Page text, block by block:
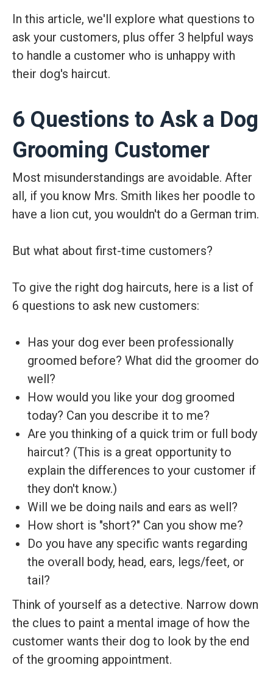
In this article, we'll explore what questions to
ask your customers, plus offer 3 helpful ways
to handle a customer who is unhappy with
their dog's haircut.
6 Questions to Ask a Dog
Grooming Customer
Most misunderstandings are avoidable. After
all, if you know Mrs. Smith likes her poodle to
have a lion cut, you wouldn't do a German trim.
But what about first-time customers?
To give the right dog haircuts, here is a list of
6 questions to ask new customers:
Has your dog ever been professionally
groomed before? What did the groomer do
well?
How would you like your dog groomed
today? Can you describe it to me?
Are you thinking of a quick trim or full body
haircut? (This is a great opportunity to
explain the differences to your customer if
they don't know.)
Will we be doing nails and ears as well?
How short is "short?" Can you show me?
Do you have any specific wants regarding
the overall body, head, ears, legs/feet, or
tail?
Think of yourself as a detective. Narrow down
the clues to paint a mental image of how the
customer wants their dog to look by the end
of the grooming appointment.